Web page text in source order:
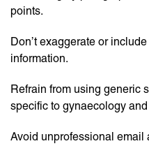
points.
Don’t exaggerate or
information.
Refrain from using generic
specific to gynaecology
Avoid unprofessional email